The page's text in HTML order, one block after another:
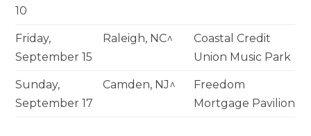
10
Friday,
September 15
Raleigh, NC^
Coastal Credit
Union Music Park
Sunday,
September 17
Camden, NJ^
Freedom
Mortgage Pavilion